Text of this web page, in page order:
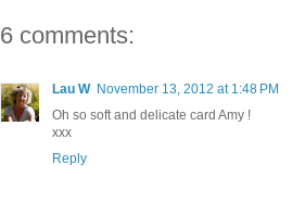
6 comments:
Lau W November 13, 2012 at 1:48 PM
Oh so soft and delicate card Amy !
xxx
Reply